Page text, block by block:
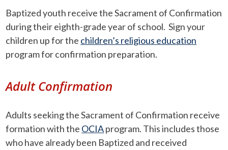
Baptized youth receive the Sacrament of Confirmation
during their eighth-grade year of school. Sign your
children up for the children’s religious education
program for confirmation preparation.
Adult Confirmation
Adults seeking the Sacrament of Confirmation receive
formation with the OCIAprogram. This includes those
who have already been Baptized and received